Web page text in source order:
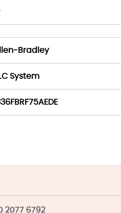
Bradley
System
2077 6792